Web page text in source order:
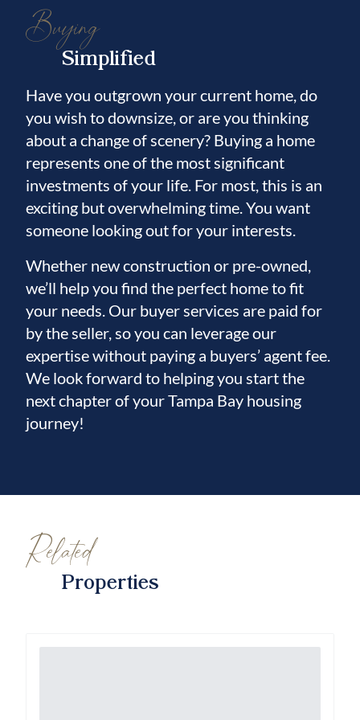
Buying
Simplified
Have you outgrown your current home, do
you wish to downsize, or are you thinking
about a change of scenery? Buying a home
represents one of the most significant
investments of your life. For most, this is an
exciting but overwhelming time. You want
someone looking out for your interests.
Whether new construction or pre-owned,
we’ll help you find the perfect home to fit
your needs. Our buyer services are paid for
by the seller, so you can leverage our
expertise without paying a buyers’ agent fee.
We look forward to helping you start the
next chapter of your Tampa Bay housing
journey!
Related
Properties